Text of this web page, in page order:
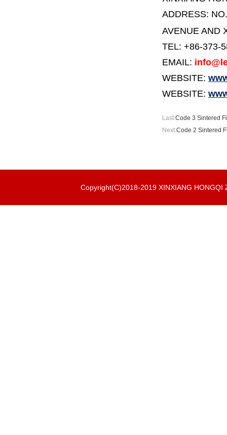
ADDRESS:
AVENUE AND
TEL: +86-373-
EMAIL:
WEBSITE:
WEBSITE:
Last:Code 3 Sintered
Next:Code 2 Sintered
Copyright(C)2018-2019 XINXIANG HONGQI